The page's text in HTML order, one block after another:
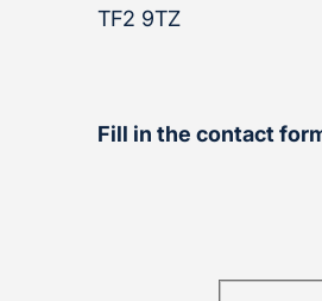
TF2 9TZ
Fill in the contact